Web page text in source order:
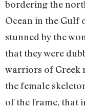
bordering the
Ocean in the Gulf
stunned by the
that they were
warriors of Greek
the female
of the frame, that